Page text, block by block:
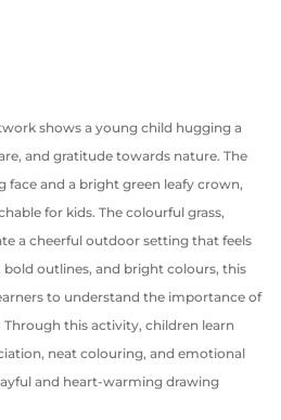
shows a young child hugging a
and gratitude towards nature. The
face and a bright green leafy crown,
for kids. The colourful grass,
a cheerful outdoor setting that feels
bold outlines, and bright colours, this
to understand the importance of
this activity, children learn
neat colouring, and emotional
and heart-warming drawing